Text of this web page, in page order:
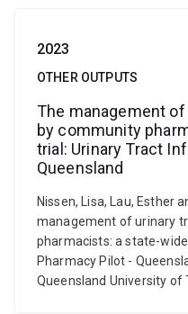
2023
OTHER OUTPUTS
The management
by community
trial: Urinary Tract
Queensland
Nissen, Lisa, Lau, Esther
management of urinary
pharmacists: a state-
Pharmacy Pilot -
Queensland University of